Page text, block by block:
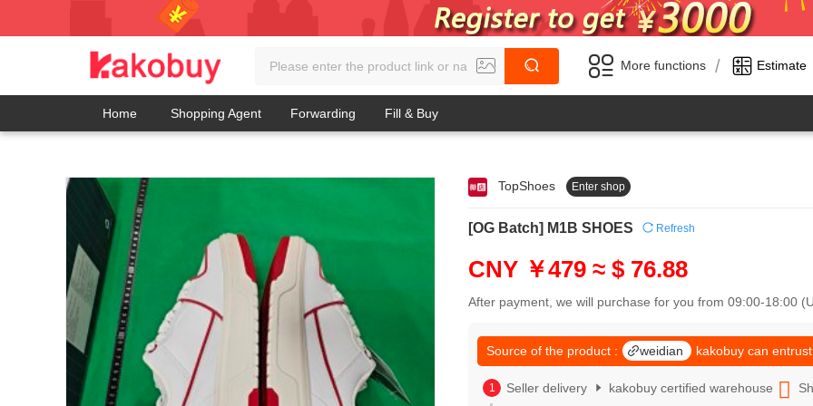
More functions / Estimate
Home Shopping Agent Forwarding Fill & Buy
TopShoes Enter shop
[OG Batch] M1B SHOES Refresh
CNY ￥479 ≈ $ 76.88
After payment, we will purchase for you from 09:00-18:00
Source of the product : weidian kakobuy can
2
4
5
6
8
9
0
1
Seller delivery kakobuy certified warehouse
0
3
5
7
8
9
0